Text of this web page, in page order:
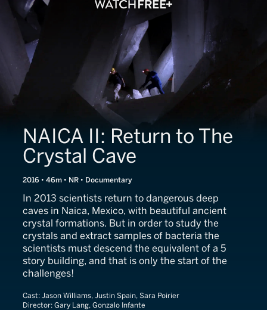
NAICA II: Return to The
Crystal Cave
2016 • 46m • NR • Documentary
In 2013 scientists return to dangerous deep
caves in Naica, Mexico, with beautiful ancient
crystal formations. But in order to study the
crystals and extract samples of bacteria the
scientists must descend the equivalent of a 5
story building, and that is only the start of the
challenges!
Cast: Jason Williams, Justin Spain, Sara Poirier
Director: Gary Lang, Gonzalo Infante